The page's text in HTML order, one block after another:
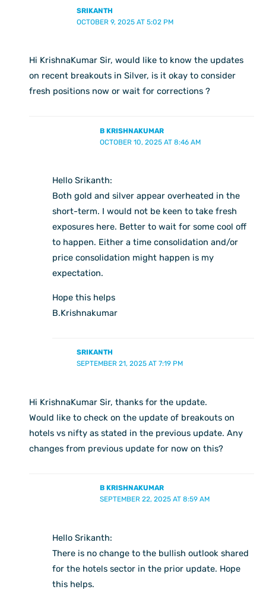
SRIKANTH
OCTOBER 9, 2025 AT 5:02 PM
Hi KrishnaKumar Sir, would like to know the updates
on recent breakouts in Silver, is it okay to consider
fresh positions now or wait for corrections ?
B KRISHNAKUMAR
OCTOBER 10, 2025 AT 8:46 AM
Hello Srikanth:
Both gold and silver appear overheated in the
short-term. I would not be keen to take fresh
exposures here. Better to wait for some cool off
to happen. Either a time consolidation and/or
price consolidation might happen is my
expectation.
Hope this helps
B.Krishnakumar
SRIKANTH
SEPTEMBER 21, 2025 AT 7:19 PM
Hi KrishnaKumar Sir, thanks for the update.
Would like to check on the update of breakouts on
hotels vs nifty as stated in the previous update. Any
changes from previous update for now on this?
B KRISHNAKUMAR
SEPTEMBER 22, 2025 AT 8:59 AM
Hello Srikanth:
There is no change to the bullish outlook shared
for the hotels sector in the prior update. Hope
this helps.